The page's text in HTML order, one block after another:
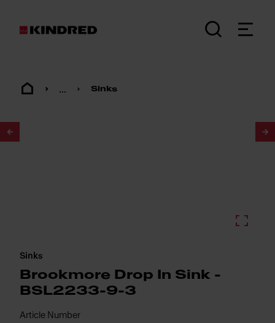
... Sinks
Sinks
Brookmore Drop In Sink -
BSL2233-9-3
Article Number